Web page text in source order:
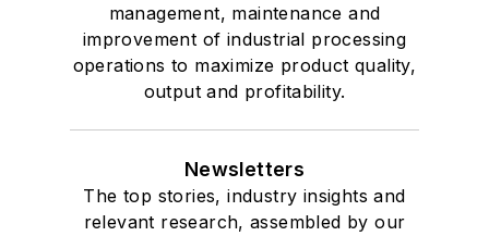
management, maintenance and
improvement of industrial processing
operations to maximize product quality,
output and profitability.
Newsletters
The top stories, industry insights and
relevant research, assembled by our